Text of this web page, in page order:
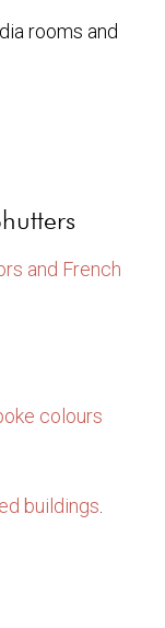
rooms and
and French
colours
buildings